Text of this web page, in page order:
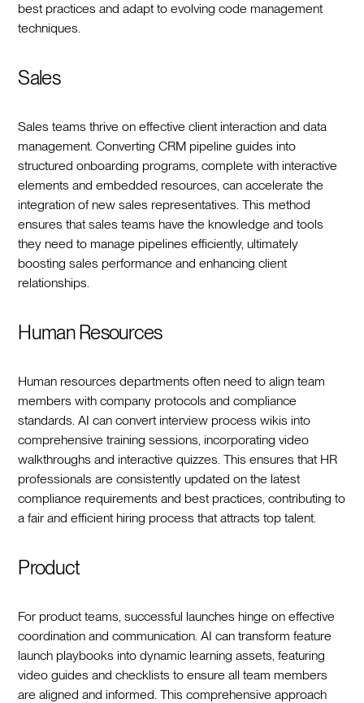
best practices and adapt to evolving code management
techniques.
Sales
Sales teams thrive on effective client interaction and data
management. Converting CRM pipeline guides into
structured onboarding programs, complete with interactive
elements and embedded resources, can accelerate the
integration of new sales representatives. This method
ensures that sales teams have the knowledge and tools
they need to manage pipelines efficiently, ultimately
boosting sales performance and enhancing client
relationships.
Human Resources
Human resources departments often need to align team
members with company protocols and compliance
standards. AI can convert interview process wikis into
comprehensive training sessions, incorporating video
walkthroughs and interactive quizzes. This ensures that HR
professionals are consistently updated on the latest
compliance requirements and best practices, contributing to
a fair and efficient hiring process that attracts top talent.
Product
For product teams, successful launches hinge on effective
coordination and communication. AI can transform feature
launch playbooks into dynamic learning assets, featuring
video guides and checklists to ensure all team members
are aligned and informed. This comprehensive approach